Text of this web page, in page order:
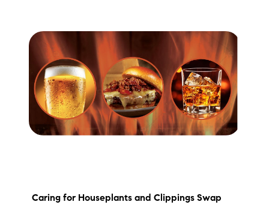
The Lake Life Realty Team
87 Whittier Hwy, Moultonborough, NH 03254
603-403-5944
Caring for Houseplants and Clippings Swap